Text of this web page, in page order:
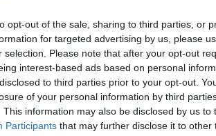
opt-out of the sale, sharing to third parties, or
for targeted advertising by us, please
selection. Please note that after your opt-out
interest-based ads based on personal
to third parties prior to your opt-out.
of your personal information by third
This information may also be disclosed by us to
Participants that may further disclose it to other
state of the market, spotlight
and investors with practical